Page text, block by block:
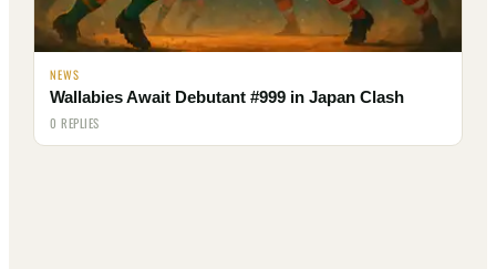
NEWS
Wallabies Await Debutant #999 in Japan Clash
0 REPLIES